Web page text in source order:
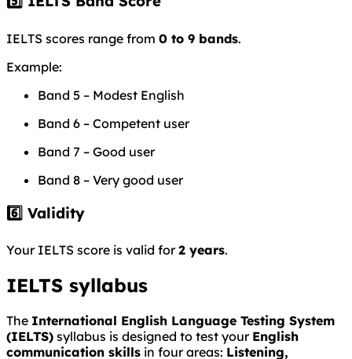
IELTS scores range from 0 to 9 bands.
Example:
Band 5 – Modest English
Band 6 – Competent user
Band 7 – Good user
Band 8 – Very good user
6️⃣ Validity
Your IELTS score is valid for2 years.
IELTS syllabus
The International English Language Testing System
(IELTS) syllabus is designed to test your English
communication skills in four areas: Listening,